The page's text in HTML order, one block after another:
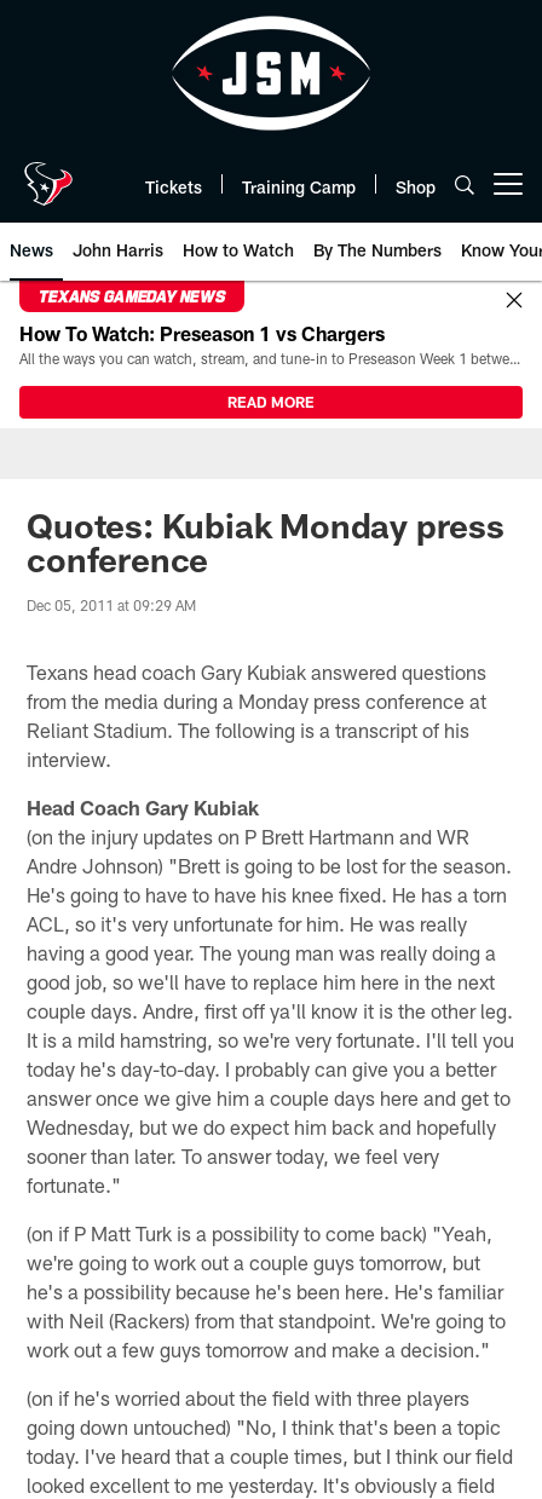
Tickets Training Camp Shop
News John Harris How to Watch By The Numbers Know
TEXANS GAMEDAY NEWS
How To Watch: Preseason 1 vs Chargers
All the ways you can watch, stream, and tune-in to Preseason Week 1 between the Texans and the Los Angeles Chargers at Reliant Stadium on August 13.
READ MORE
Quotes: Kubiak Monday press
conference
Dec 05, 2011 at 09:29 AM
Texans head coach Gary Kubiak answered questions
from the media during a Monday press conference at
Reliant Stadium. The following is a transcript of his
interview.
Head Coach Gary Kubiak
(on the injury updates on P Brett Hartmann and WR
Andre Johnson) "Brett is going to be lost for the season.
He's going to have to have his knee fixed. He has a torn
ACL, so it's very unfortunate for him. He was really
having a good year. The young man was really doing a
good job, so we'll have to replace him here in the next
couple days. Andre, first off ya'll know it is the other leg.
It is a mild hamstring, so we're very fortunate. I'll tell you
today he's day-to-day. I probably can give you a better
answer once we give him a couple days here and get to
Wednesday, but we do expect him back and hopefully
sooner than later. To answer today, we feel very
fortunate."
(on if P Matt Turk is a possibility to come back) "Yeah,
we're going to work out a couple guys tomorrow, but
he's a possibility because he's been here. He's familiar
with Neil (Rackers) from that standpoint. We're going to
work out a few guys tomorrow and make a decision."
(on if he's worried about the field with three players
going down untouched) "No, I think that's been a topic
today. I've heard that a couple times, but I think our field
looked excellent to me yesterday. It's obviously a field